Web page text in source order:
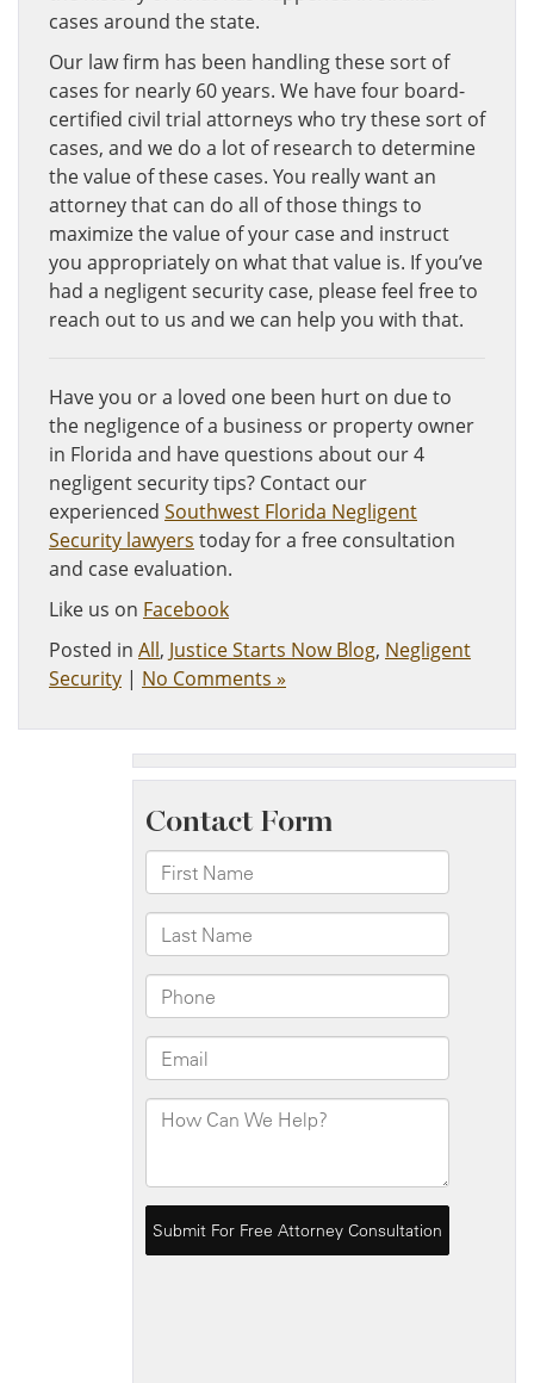
cases around the state.
Our law firm has been handling these sort of
cases for nearly 60 years. We have four board-
certified civil trial attorneys who try these sort of
cases, and we do a lot of research to determine
the value of these cases. You really want an
attorney that can do all of those things to
maximize the value of your case and instruct
you appropriately on what that value is. If you’ve
had a negligent security case, please feel free to
reach out to us and we can help you with that.
Have you or a loved one been hurt on due to
the negligence of a business or property owner
in Florida and have questions about our 4
negligent security tips? Contact our
experienced Southwest Florida Negligent
Security lawyers today for a free consultation
and case evaluation.
Like us on Facebook
Posted in All, Justice Starts Now Blog, Negligent
Security | No Comments »